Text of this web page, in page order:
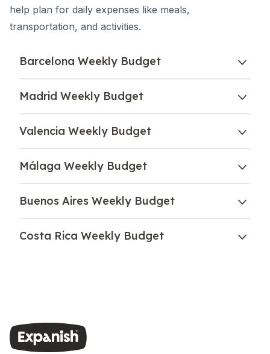
help plan for daily expenses like meals,
transportation, and activities.
Barcelona Weekly Budget
Madrid Weekly Budget
Valencia Weekly Budget
Málaga Weekly Budget
Buenos Aires Weekly Budget
Costa Rica Weekly Budget